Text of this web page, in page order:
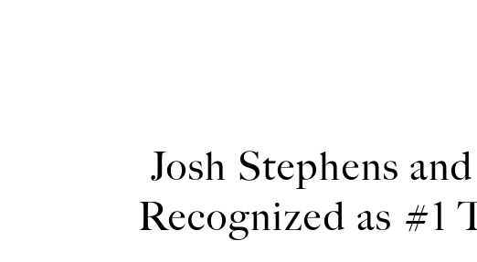
Josh Stephens
Recognized as #1